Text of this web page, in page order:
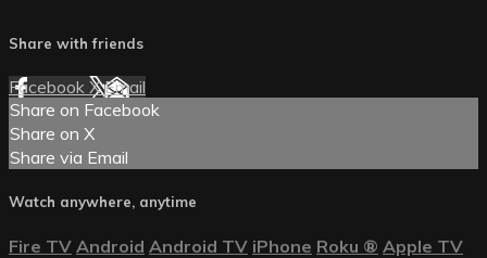
Share with friends
Facebook XEmail
Share on Facebook
Share on X
Share via Email
Watch anywhere, anytime
Fire TV Android Android TV iPhone Roku ® Apple TV